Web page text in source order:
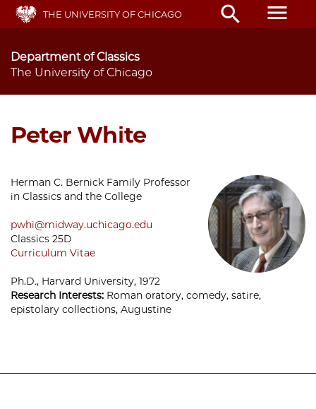
Skip
main
THE UNIVERSITY OF CHICAGO search menu
Department of Classics
The University of Chicago
Peter White
Herman C. Bernick Family Professor
in Classics and the College
pwhi@midway.uchicago.edu
Classics 25D
Curriculum Vitae
Ph.D., Harvard University, 1972
Research Interests: Roman oratory, comedy, satire,
epistolary collections, Augustine